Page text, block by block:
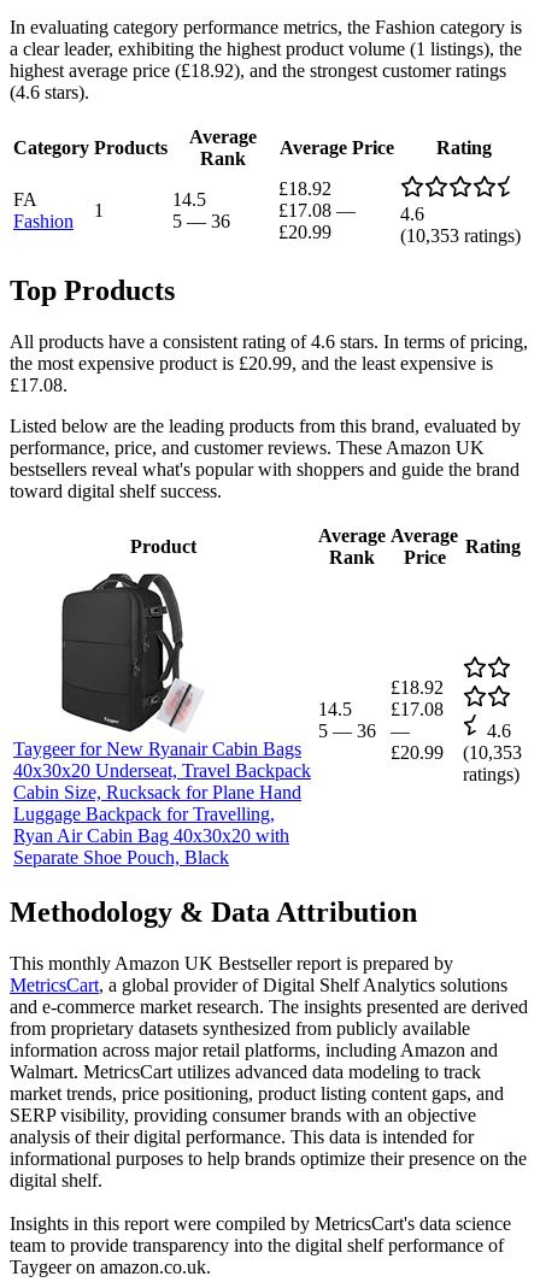
In evaluating category performance metrics, the Fashion category is
a clear leader, exhibiting the highest product volume (1 listings), the
highest average price (£18.92), and the strongest customer ratings
(4.6 stars).
Category Products
Average
Rank
Average Price Rating
FA
Fashion
1
14.5
5 — 36
£18.92
£17.08 —
£20.99
4.6
(10,353 ratings)
Top Products
All products have a consistent rating of 4.6 stars. In terms of pricing,
the most expensive product is £20.99, and the least expensive is
£17.08.
Listed below are the leading products from this brand, evaluated by
performance, price, and customer reviews. These Amazon UK
bestsellers reveal what's popular with shoppers and guide the brand
toward digital shelf success.
Product
Average
Rank
Average
Price
Rating
Taygeer for New Ryanair Cabin Bags
40x30x20 Underseat, Travel Backpack
Cabin Size, Rucksack for Plane Hand
Luggage Backpack for Travelling,
Ryan Air Cabin Bag 40x30x20 with
Separate Shoe Pouch, Black
14.5
5 — 36
£18.92
£17.08
—
£20.99
4.6
(10,353
ratings)
Methodology & Data Attribution
This monthly Amazon UK Bestseller report is prepared by
MetricsCart, a global provider of Digital Shelf Analytics solutions
and e-commerce market research. The insights presented are derived
from proprietary datasets synthesized from publicly available
information across major retail platforms, including Amazon and
Walmart. MetricsCart utilizes advanced data modeling to track
market trends, price positioning, product listing content gaps, and
SERP visibility, providing consumer brands with an objective
analysis of their digital performance. This data is intended for
informational purposes to help brands optimize their presence on the
digital shelf.
Insights in this report were compiled by MetricsCart's data science
team to provide transparency into the digital shelf performance of
Taygeeron amazon.co.uk.